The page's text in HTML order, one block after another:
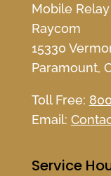
Mobile
Raycom
15330
Paramount,
Toll Free:
Email:
Service